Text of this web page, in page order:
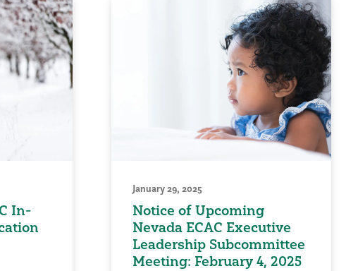
In-
January 29, 2025
Notice of Upcoming
Nevada ECAC Executive
Leadership Subcommittee
Meeting: February 4, 2025